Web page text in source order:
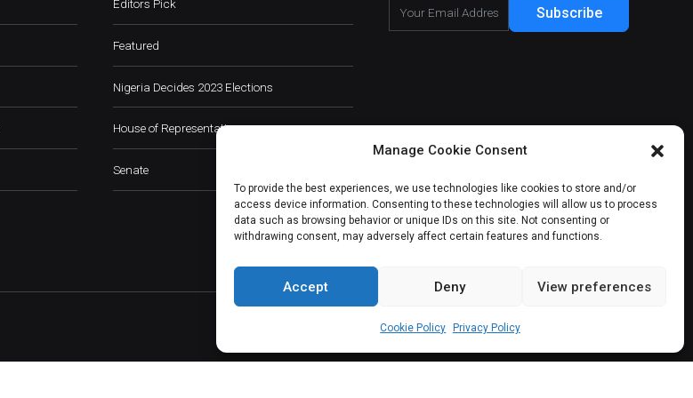
Manage Cookie Consent
To provide the best experiences, we use technologies like cookies to store and/or
access device information. Consenting to these technologies will allow us to process
data such as browsing behavior or unique IDs on this site. Not consenting or
withdrawing consent, may adversely affect certain features and functions.
Accept Deny View preferences
Cookie Policy Privacy Policy
Editors Pick
Featured
Nigeria Decides 2023 Elections
House of Representatives
Senate
Subscribe
About Us Our Services